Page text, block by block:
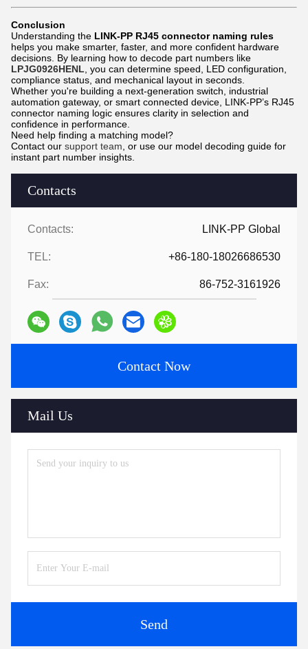
Contacts
Contacts: LINK-PP Global
TEL: +86-180-18026686530
Fax: 86-752-3161926
Contact Now
Mail Us
Send
Conclusion
Understanding the LINK-PP RJ45 connector naming rules
helps you make smarter, faster, and more confident hardware
decisions. By learning how to decode part numbers like
LPJG0926HENL , you can determine speed, LED configuration,
compliance status, and mechanical layout in seconds.
Whether you're building a next-generation switch, industrial
automation gateway, or smart connected device, LINK-PP’s RJ45
connector naming logic ensures clarity in selection and
confidence in performance.
Need help finding a matching model?
Contact our support team , or use our model decoding guide for
instant part number insights.